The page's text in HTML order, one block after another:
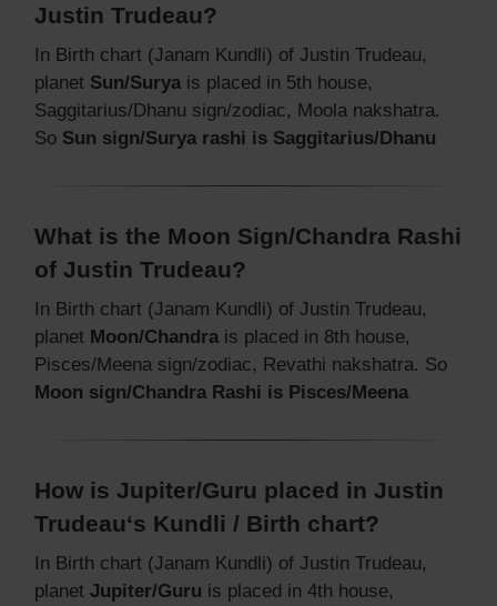
Justin Trudeau?
In Birth chart (Janam Kundli) of Justin Trudeau,
planet Sun/Surya is placed in 5th house,
Saggitarius/Dhanu sign/zodiac, Moola nakshatra.
So Sun sign/Surya rashi is Saggitarius/Dhanu
What is the Moon Sign/Chandra Rashi
of Justin Trudeau?
In Birth chart (Janam Kundli) of Justin Trudeau,
planet Moon/Chandra is placed in 8th house,
Pisces/Meena sign/zodiac, Revathi nakshatra. So
Moon sign/Chandra Rashi is Pisces/Meena
How is Jupiter/Guru placed in Justin
Trudeau‘s Kundli / Birth chart?
In Birth chart (Janam Kundli) of Justin Trudeau,
planet Jupiter/Guru is placed in 4th house,